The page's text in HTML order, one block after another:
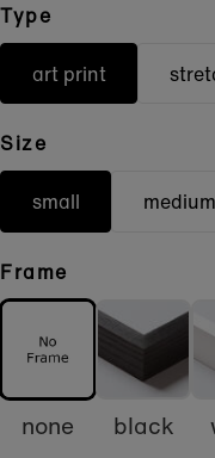
Type
art print
Size
small medium
Frame
none black